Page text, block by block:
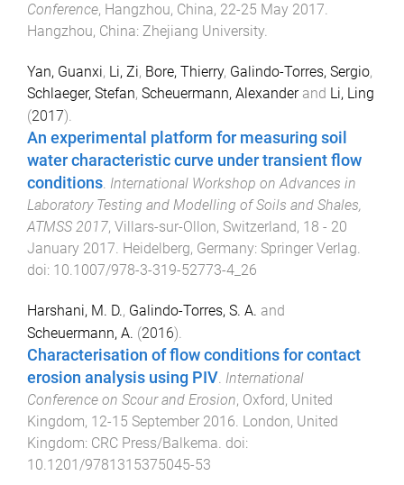
Conference, Hangzhou, China, 22-25 May 2017.
Hangzhou, China: Zhejiang University.
Yan, Guanxi, Li, Zi, Bore, Thierry, Galindo-Torres, Sergio,
Schlaeger, Stefan, Scheuermann, Alexanderand Li, Ling
(2017).
An experimental platform for measuring soil
water characteristic curve under transient flow
conditions. International Workshop on Advances in
Laboratory Testing and Modelling of Soils and Shales,
ATMSS 2017, Villars-sur-Ollon, Switzerland, 18 - 20
January 2017. Heidelberg, Germany: Springer Verlag.
doi: 10.1007/978-3-319-52773-4_26
Harshani, M. D., Galindo-Torres, S. A. and
Scheuermann, A. (2016).
Characterisation of flow conditions for contact
erosion analysis using PIV International
Conference on Scour and Erosion, Oxford, United
Kingdom, 12-15 September 2016 London, United
Kingdom: CRC Press/Balkema . doi:
10.1201/9781315375045-53